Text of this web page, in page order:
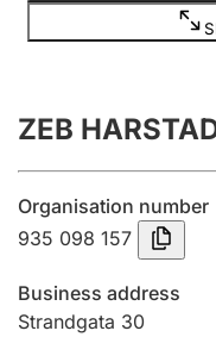
Annual accounts
Submission and
Registration of
ZEB
Organisation number
935 098 157
Business address
Strandgata 30